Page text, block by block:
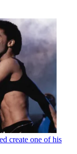
create one of his